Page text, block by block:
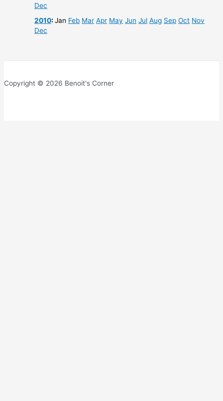
Dec
2010:Jan Feb Mar Apr May Jun Jul Aug Sep Oct Nov
Dec
Copyright © 2026 Benoit's Corner